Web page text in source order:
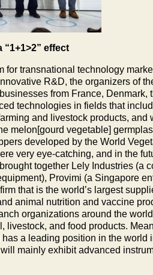
effect
for transnational technology
R&D, the organizers of
from France, Denmark,
technologies in fields that
and livestock products, and
melon[gourd vegetable]
developed by the World
very eye-catching, and in the
together Lely Industries (a
Provimi (a Singapore
that is the world’s largest
animal nutrition and vaccine
organizations around the
livestock, and food products.
a leading position in the world
mainly exhibit advanced